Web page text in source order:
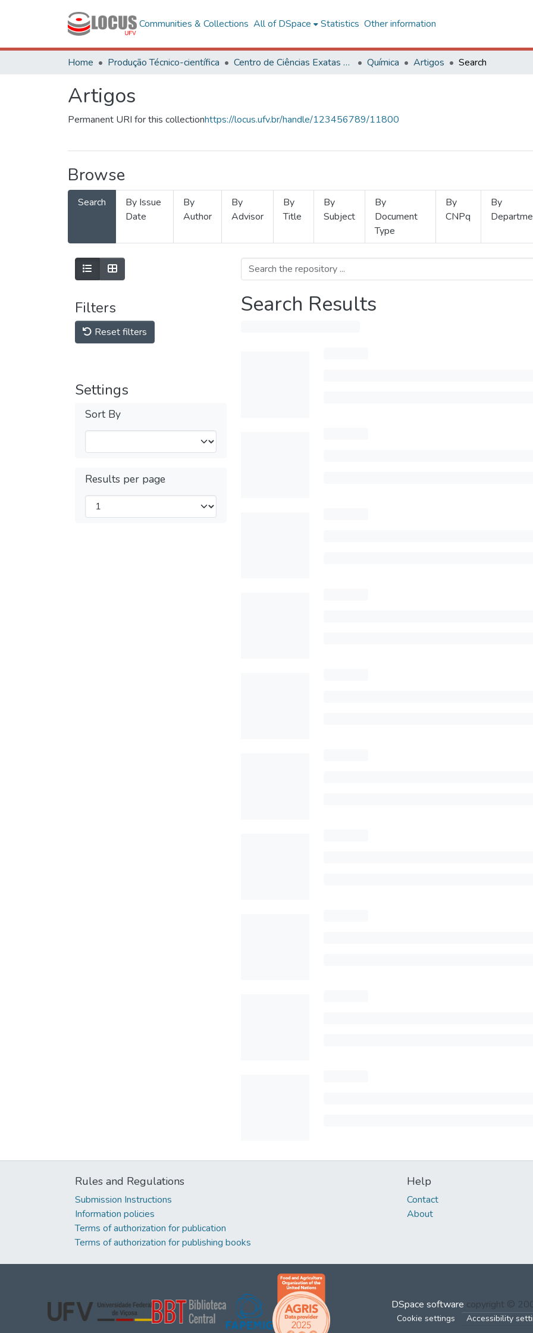
Communities & Collections All of DSpace Statistics Other information
Home Produção Técnico-científica Centro de Ciências Exatas e Tecnológicas Química Artigos Search
Artigos
Permanent URI for this collectionhttps://locus.ufv.br/handle/123456789/11800
Browse
Search
By Issue
Date
By
Author
By
Advisor
By
Title
By
Subject
By
Document
Type
By
CNPq
By
Filters
Reset filters
Settings
Sort By
Results per page
Search Results
Rules and Regulations
Submission Instructions
Information policies
Terms of authorization for publication
Terms of authorization for publishing books
Help
Contact
About
DSpace software copyright ©
Cookie settings Accessibility